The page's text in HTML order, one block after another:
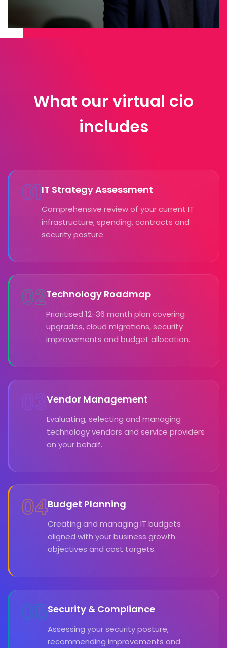
What our virtual cio
includes
01IT Strategy Assessment
Comprehensive review of your current IT
infrastructure, spending, contracts and
security posture.
02Technology Roadmap
Prioritised 12-36 month plan covering
upgrades, cloud migrations, security
improvements and budget allocation.
03Vendor Management
Evaluating, selecting and managing
technology vendors and service providers
on your behalf.
04Budget Planning
Creating and managing IT budgets
aligned with your business growth
objectives and cost targets.
05Security & Compliance
Assessing your security posture,
recommending improvements and